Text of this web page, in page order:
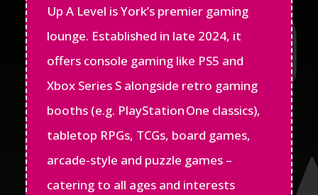
Up A Level is York’s premier gaming
lounge. Established in late 2024, it
offers console gaming like PS5 and
Xbox Series S alongside retro gaming
booths (e.g. PlayStation One classics),
tabletop RPGs, TCGs, board games,
arcade-style and puzzle games –
catering to all ages and interests